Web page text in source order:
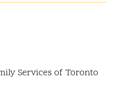
Services of Toronto